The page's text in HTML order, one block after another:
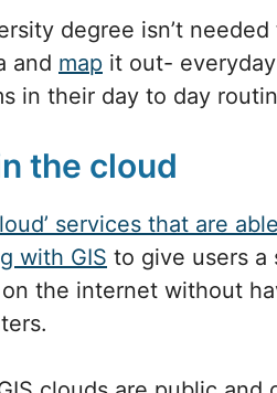
degree isn’t
and map it out-
in their day to day
the cloud
services that are
with GIS to give users a
the internet without